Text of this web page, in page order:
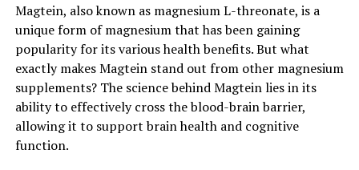
Magtein, also known as magnesium L-threonate, is a
unique form of magnesium that has been gaining
popularity for its various health benefits. But what
exactly makes Magtein stand out from other magnesium
supplements? The science behind Magtein lies in its
ability to effectively cross the blood-brain barrier,
allowing it to support brain health and cognitive
function.